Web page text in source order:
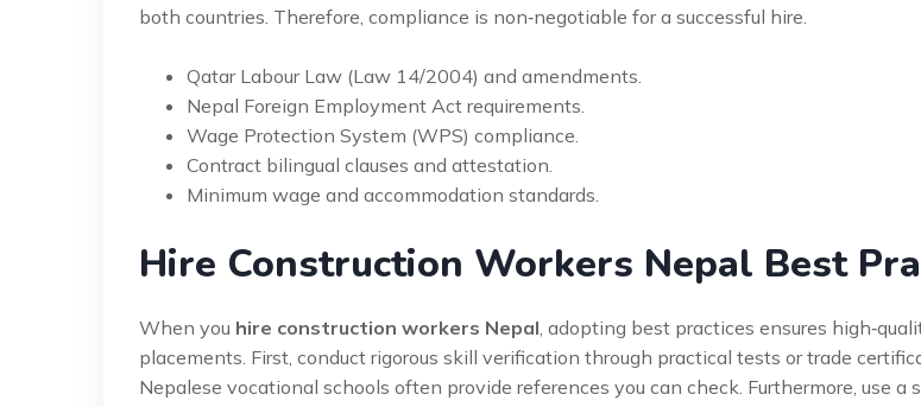
both countries. Therefore, compliance is non‑negotiable for a successful hire.
Qatar Labour Law (Law 14/2004) and amendments.
Nepal Foreign Employment Act requirements.
Wage Protection System (WPS) compliance.
Contract bilingual clauses and attestation.
Minimum wage and accommodation standards.
Hire Construction Workers Nepal Best
When you hire construction workers Nepal, adopting best practices ensures
placements. First, conduct rigorous skill verification through practical tests or trade
Nepalese vocational schools often provide references you can check. Furthermore, use a